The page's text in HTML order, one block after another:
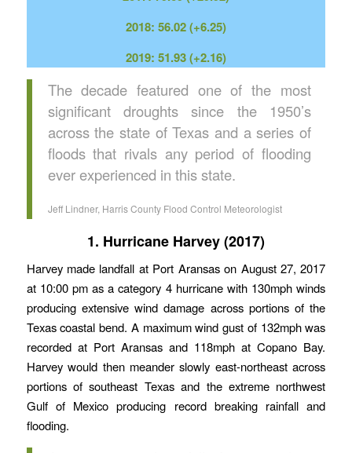
2018: 56.02 (+6.25)
2019: 51.93 (+2.16)
The decade featured one of the most
significant droughts since the 1950’s
across the state of Texas and a series of
floods that rivals any period of flooding
ever experienced in this state.
Jeff Lindner, Harris County Flood Control Meteorologist
1. Hurricane Harvey (2017)
Harvey made landfall at Port Aransas on August 27, 2017
at 10:00 pm as a category 4 hurricane with 130mph winds
producing extensive wind damage across portions of the
Texas coastal bend. A maximum wind gust of 132mph was
recorded at Port Aransas and 118mph at Copano Bay.
Harvey would then meander slowly east-northeast across
portions of southeast Texas and the extreme northwest
Gulf of Mexico producing record breaking rainfall and
flooding.